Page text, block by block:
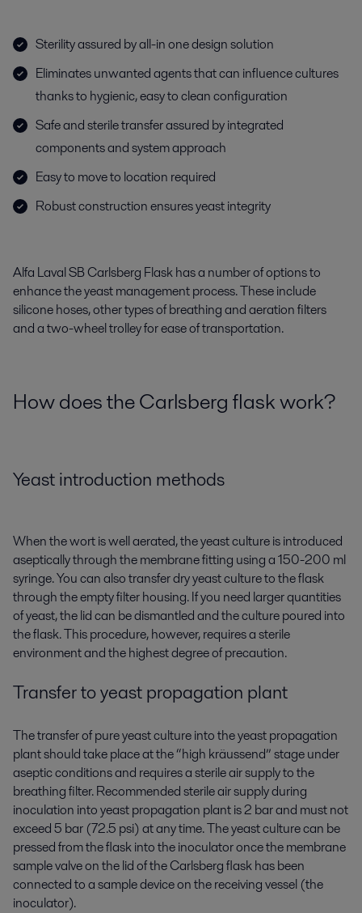
Sterility assured by all-in one design solution
Eliminates unwanted agents that can influence cultures
thanks to hygienic, easy to clean configuration
Safe and sterile transfer assured by integrated
components and system approach
Easy to move to location required
Robust construction ensures yeast integrity
Alfa Laval SB Carlsberg Flask has a number of options to
enhance the yeast management process. These include
silicone hoses, other types of breathing and aeration filters
and a two-wheel trolley for ease of transportation.
How does the Carlsberg flask work?
Yeast introduction methods
When the wort is well aerated, the yeast culture is introduced
aseptically through the membrane fitting using a 150-200 ml
syringe. You can also transfer dry yeast culture to the flask
through the empty filter housing. If you need larger quantities
of yeast, the lid can be dismantled and the culture poured into
the flask. This procedure, however, requires a sterile
environment and the highest degree of precaution.
Transfer to yeast propagation plant
The transfer of pure yeast culture into the yeast propagation
plant should take place at the “high kräussend” stage under
aseptic conditions and requires a sterile air supply to the
breathing filter. Recommended sterile air supply during
inoculation into yeast propagation plant is 2 bar and must not
exceed 5 bar (72.5 psi) at any time. The yeast culture can be
pressed from the flask into the inoculator once the membrane
sample valve on the lid of the Carlsberg flask has been
connected to a sample device on the receiving vessel (the
inoculator).